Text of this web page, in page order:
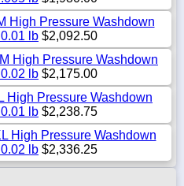
High Pressure Washdown
lb $2,092.50
High Pressure Washdown
lb $2,175.00
High Pressure Washdown
lb $2,238.75
High Pressure Washdown
lb $2,336.25